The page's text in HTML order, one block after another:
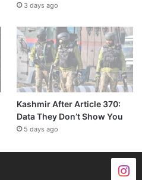
3 days ago
Kashmir After Article 370:
Data They Don’t Show You
5 days ago